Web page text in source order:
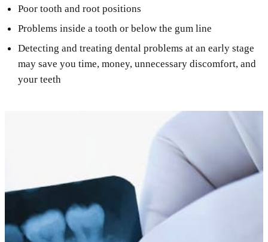
Poor tooth and root positions
Problems inside a tooth or below the gum line
Detecting and treating dental problems at an early stage
may save you time, money, unnecessary discomfort, and
your teeth